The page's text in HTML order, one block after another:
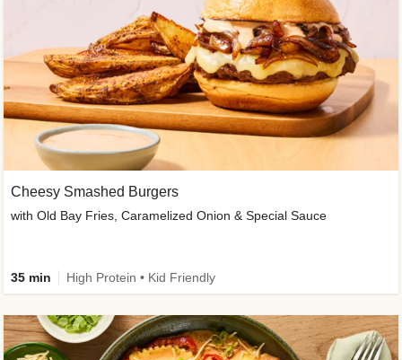
Cheesy Smashed Burgers
with Old Bay Fries, Caramelized Onion & Special Sauce
35 min High Protein • Kid Friendly